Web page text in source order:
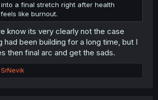
a final stretch right after health
like burnout.
know its very clearly not the case
had been building for a long time, but I
then final arc and get the sads.
SrNevik